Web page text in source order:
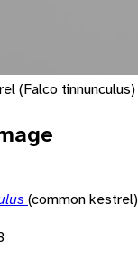
(Falco tinnunculus)
(common kestrel)